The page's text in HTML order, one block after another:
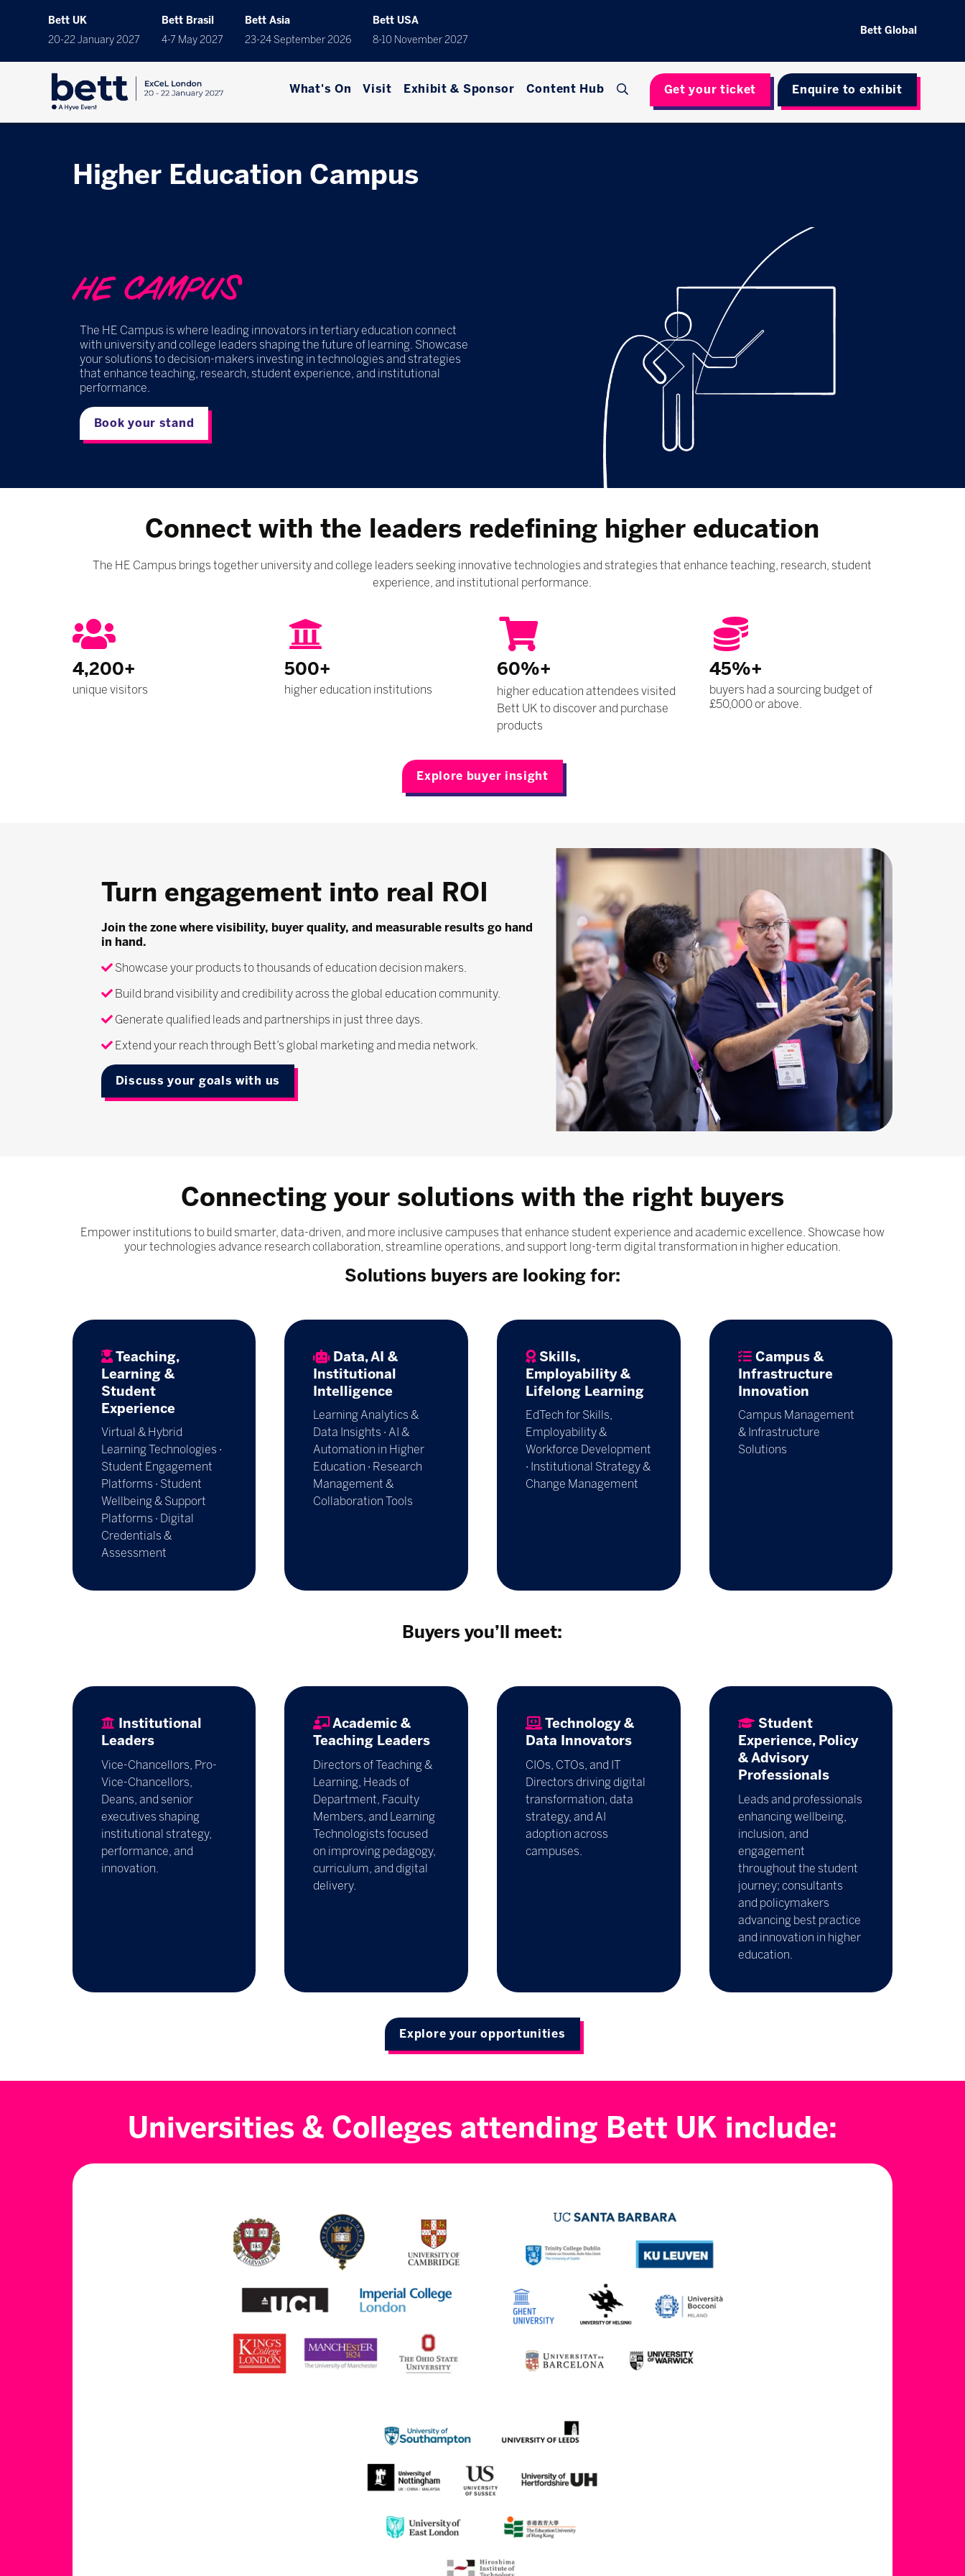
Bett UK
20-22 January 2027
Bett Brasil
4-7 May 2027
Bett Asia
23-24 September 2026
Bett USA
8-10 November 2027
Bett Global
What's On Visit Exhibit & Sponsor Content Hub Get your ticket Enquire to exhibit
Higher Education Campus
HE CAMPUS
The HE Campus is where leading innovators in tertiary education connect
with university and college leaders shaping the future of learning. Showcase
your solutions to decision-makers investing in technologies and strategies
that enhance teaching, research, student experience, and institutional
performance.
Book your stand
Connect with the leaders redefining higher education
The HE Campus brings together university and college leaders seeking innovative technologies and strategies that enhance teaching, research, student
experience, and institutional performance.
4,200+
unique visitors
500+
higher education institutions
60%+
higher education attendees visited
Bett UK to discover and purchase
products
45%+
buyers had a sourcing budget of
£50,000 or above.
Explore buyer insight
Turn engagement into real ROI
Join the zone where visibility, buyer quality, and measurable results go hand
in hand.
Showcase your products to thousands of education decision makers.
Build brand visibility and credibility across the global education community.
Generate qualified leads and partnerships in just three days.
Extend your reach through Bett’s global marketing and media network.
Discuss your goals with us
Connecting your solutions with the right buyers
Empower institutions to build smarter, data-driven, and more inclusive campuses that enhance student experience and academic excellence. Showcase how
your technologies advance research collaboration, streamline operations, and support long-term digital transformation in higher education.
Solutions buyers are looking for:
Teaching,
Learning &
Student
Experience
Virtual & Hybrid
Learning Technologies ·
Student Engagement
Platforms · Student
Wellbeing & Support
Platforms · Digital
Credentials &
Assessment
Data, AI &
Institutional
Intelligence
Learning Analytics &
Data Insights · AI &
Automation in Higher
Education · Research
Management &
Collaboration Tools
Skills,
Employability &
Lifelong Learning
EdTech for Skills,
Employability &
Workforce Development
· Institutional Strategy &
Change Management
Campus &
Infrastructure
Innovation
Campus Management
& Infrastructure
Solutions
Buyers you’ll meet:
Institutional
Leaders
Vice-Chancellors, Pro-
Vice-Chancellors,
Deans, and senior
executives shaping
institutional strategy,
performance, and
innovation.
Academic &
Teaching Leaders
Directors of Teaching &
Learning, Heads of
Department, Faculty
Members, and Learning
Technologists focused
on improving pedagogy,
curriculum, and digital
delivery.
Technology &
Data Innovators
CIOs, CTOs, and IT
Directors driving digital
transformation, data
strategy, and AI
adoption across
campuses.
Student
Experience, Policy
& Advisory
Professionals
Leads and professionals
enhancing wellbeing,
inclusion, and
engagement
throughout the student
journey; consultants
and policymakers
advancing best practice
and innovation in higher
education.
Explore your opportunities
Universities & Colleges attending Bett UK include: